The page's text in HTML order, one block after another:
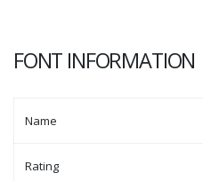
FONT INFORMATION
Name
Rating